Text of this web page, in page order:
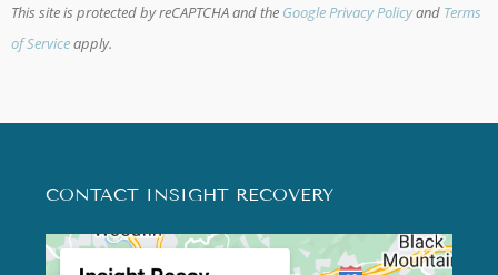
This site is protected by reCAPTCHA and the Google Privacy Policyand Terms
of Serviceapply.
CONTACT INSIGHT RECOVERY